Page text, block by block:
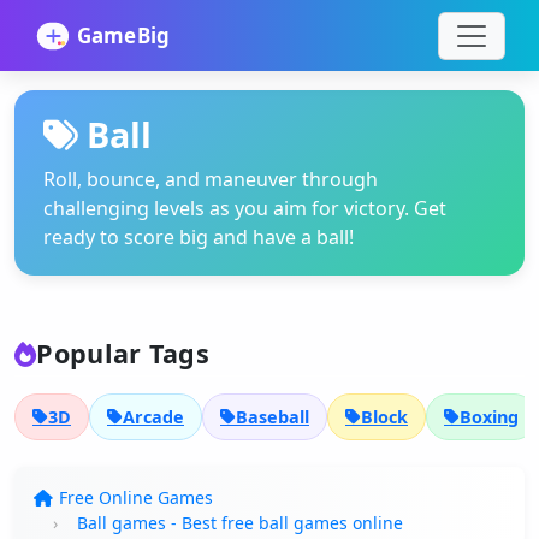
Ball
Roll, bounce, and maneuver through
challenging levels as you aim for victory. Get
ready to score big and have a ball!
Popular Tags
3D Arcade Baseball Block Boxing
Free Online Games
Ball games - Best free ball games online